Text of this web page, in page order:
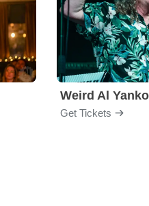
Weird Al
Get Tickets